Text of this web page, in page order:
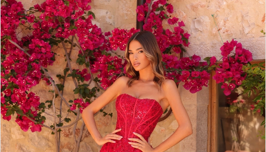
Products
Views
Carousel
Skip
to
end
PAUSE AUTOPLAY
PREVIOUS SLIDE
NEXT SLIDE
0
1
2
3